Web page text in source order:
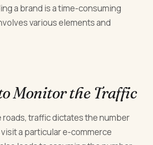
a brand is a time-consuming
various elements and
Monitor the Traffic
roads, traffic dictates the number
a particular e-commerce